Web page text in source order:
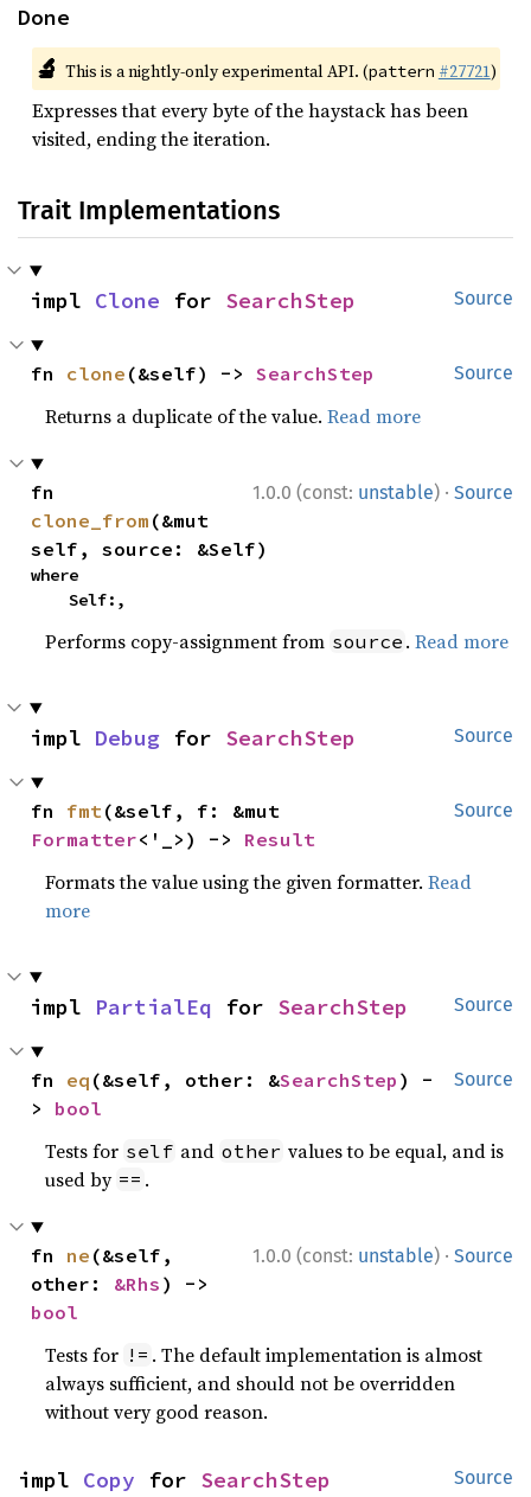
Done
🔬 This is a nightly-only experimental API. (pattern #27721)
Expresses that every byte of the haystack has been
visited, ending the iteration.
Trait Implementations
Source
impl Clone for SearchStep
Source
fn clone (&self) -> SearchStep
Returns a duplicate of the value.Read more
1.0.0 (const: unstable) · Source
clone_from (&mut
self, source: &Self)
where
    Self:,
Performs copy-assignment from source .Read more
Source
impl Debug for SearchStep
Source
fn fmt
Formatter<'_>) -> Result
Formats the value using the given formatter.Read
more
Source
impl PartialEq for SearchStep
Source
fn eq (&self, other: &SearchStep ) -
> bool
Tests for self and other values to be equal, and is
used by == .
1.0.0 (const: unstable) · Source
fn ne (&self,
other: &Rhs
bool
Tests for != . The default implementation is almost
always sufficient, and should not be overridden
without very good reason.
Source
impl Copy for SearchStep